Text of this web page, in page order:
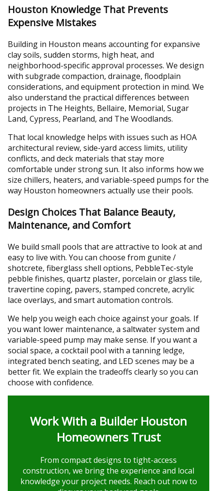
Houston Knowledge That Prevents
Expensive Mistakes
Building in Houston means accounting for expansive
clay soils, sudden storms, high heat, and
neighborhood-specific approval processes. We design
with subgrade compaction, drainage, floodplain
considerations, and equipment protection in mind. We
also understand the practical differences between
projects in The Heights, Bellaire, Memorial, Sugar
Land, Cypress, Pearland, and The Woodlands.
That local knowledge helps with issues such as HOA
architectural review, side-yard access limits, utility
conflicts, and deck materials that stay more
comfortable under strong sun. It also informs how we
size chillers, heaters, and variable-speed pumps for the
way Houston homeowners actually use their pools.
Design Choices That Balance Beauty,
Maintenance, and Comfort
We build small pools that are attractive to look at and
easy to live with. You can choose from gunite /
shotcrete, fiberglass shell options, PebbleTec-style
pebble finishes, quartz plaster, porcelain or glass tile,
travertine coping, pavers, stamped concrete, acrylic
lace overlays, and smart automation controls.
We help you weigh each choice against your goals. If
you want lower maintenance, a saltwater system and
variable-speed pump may make sense. If you want a
social space, a cocktail pool with a tanning ledge,
integrated bench seating, and LED scenes may be a
better fit. We explain the tradeoffs clearly so you can
choose with confidence.
Work With a Builder Houston
Homeowners Trust
From compact designs to tight-access
construction, we bring the experience and local
knowledge your project needs. Reach out now to